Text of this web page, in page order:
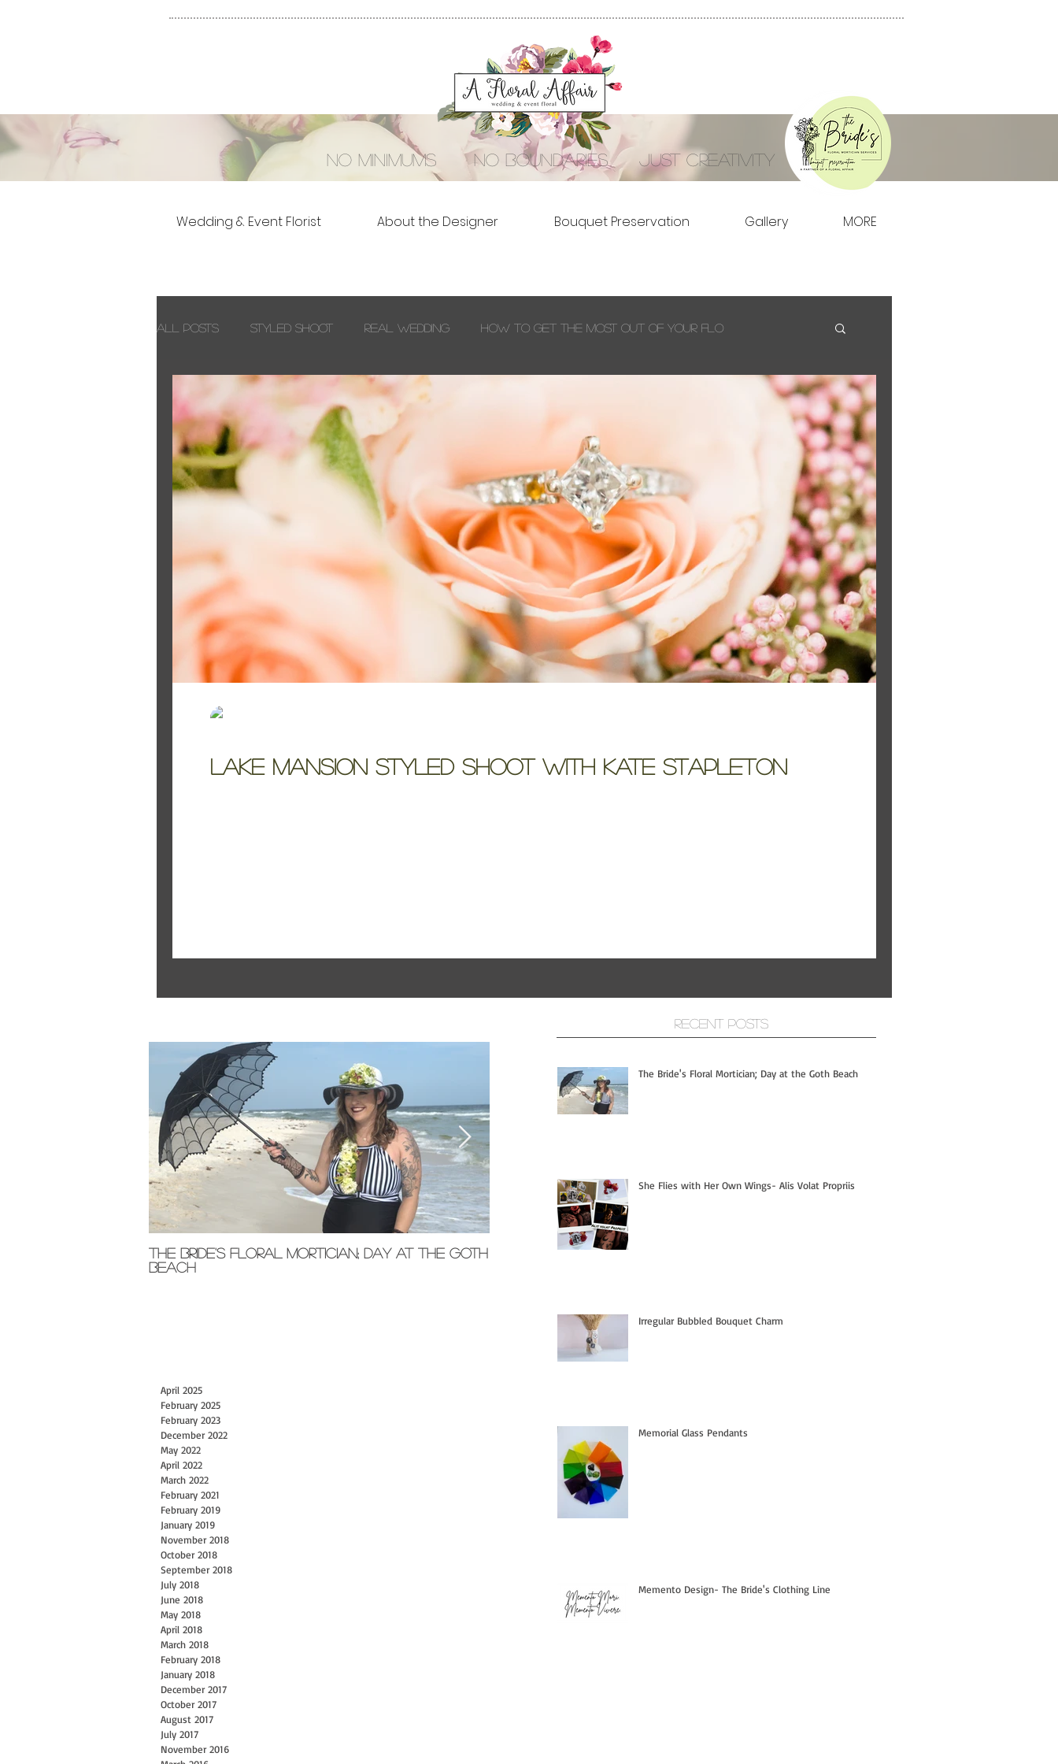
No minimums no boundaries just creativity
Wedding & Event Florist About the Designer Bouquet Preservation Gallery MORE
All Posts Styled Shoot Real Wedding How to Get the Most out of Your Flo
The Bride's Clothing Line
Lake Mansion Styled Shoot with Kate Stapleton
Recent Posts
The Bride's Floral Mortician; Day at the Goth
Beach
Memorial Glass Pendants
April 2025
February 2025
February 2023
December 2022
May 2022
April 2022
March 2022
February 2021
February 2019
January 2019
November 2018
October 2018
September 2018
July 2018
June 2018
May 2018
April 2018
March 2018
February 2018
January 2018
December 2017
October 2017
August 2017
July 2017
November 2016
The Bride's Floral Mortician; Day at the Goth Beach
She Flies with Her Own Wings- Alis Volat Propriis
Irregular Bubbled Bouquet Charm
Memorial Glass Pendants
Memento Design- The Bride's Clothing Line